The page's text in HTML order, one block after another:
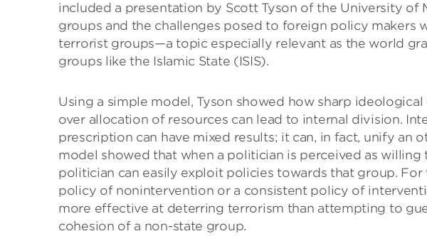
included a presentation by Scott Tyson of the University of
groups and the challenges posed to foreign policy makers
terrorist groups—a topic especially relevant as the world
groups like the Islamic State (ISIS).
Using a simple model, Tyson showed how sharp
over allocation of resources can lead to internal division.
prescription can have mixed results; it can, in fact, unify an
model showed that when a politician is perceived as
politician can easily exploit policies towards that group.
policy of nonintervention or a consistent policy of
more effective at deterring terrorism than attempting to
cohesion of a non-state group.